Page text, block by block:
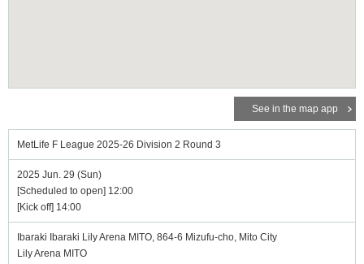
See in the map app
MetLife F League 2025-26 Division 2 Round 3
2025 Jun. 29 (Sun)
[Scheduled to open] 12:00
[Kick off] 14:00
Ibaraki Ibaraki Lily Arena MITO, 864-6 Mizufu-cho, Mito City
Lily Arena MITO